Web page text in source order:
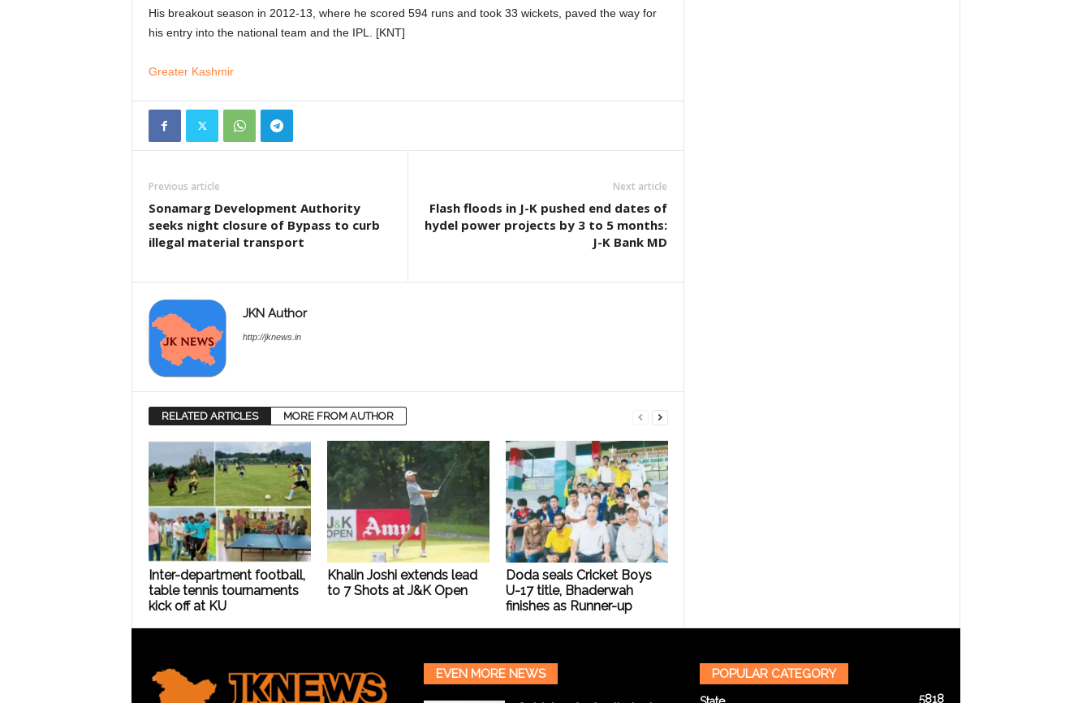
His breakout season in 2012-13, where he scored 594 runs and took 33 wickets, paved the way for
his entry into the national team and the IPL. [KNT]
Greater Kashmir
Previous article
Sonamarg Development Authority
seeks night closure of Bypass to curb
illegal material transport
Next article
Flash floods in J-K pushed end dates of
hydel power projects by 3 to 5 months:
J-K Bank MD
JKN Author
http://jknews.in
RELATED ARTICLES MORE FROM AUTHOR
Inter-department football,
table tennis tournaments
kick off at KU
Khalin Joshi extends lead
to 7 Shots at J&K Open
Doda seals Cricket Boys
U-17 title, Bhaderwah
finishes as Runner-up
EVEN MORE NEWS POPULAR CATEGORY
5818